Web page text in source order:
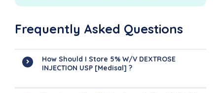
Frequently Asked Questions
How Should I Store 5% W/v DEXTROSE
INJECTION USP [Medisal] ?